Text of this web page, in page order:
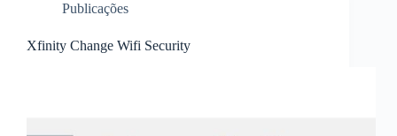
Publicações
Xfinity Change Wifi Security